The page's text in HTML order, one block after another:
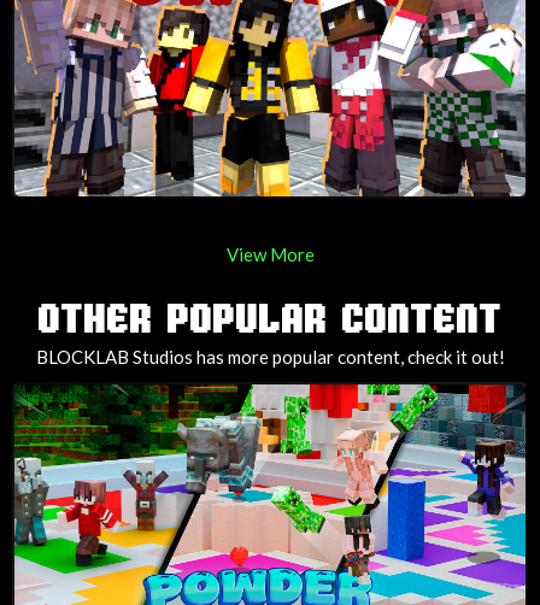
View More
OTHER POPULAR CONTENT
BLOCKLAB Studios has more popular content, check it out!